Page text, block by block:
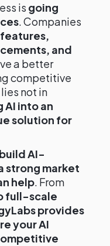
is going
. Companies
and
a better
competitive
not in
AI into an
solution for
build AI-
strong market
help. From
full-scale
provides
your AI